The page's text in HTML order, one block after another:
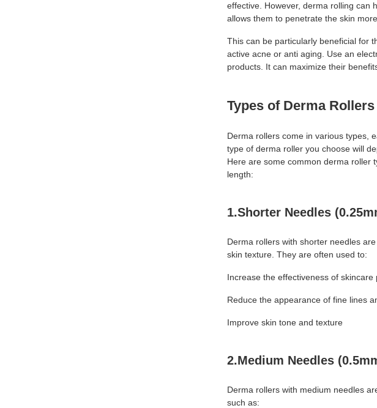
effective. However, derma rolling can
allows them to penetrate the skin
This can be particularly beneficial for
active acne or anti aging. Use an
products. It can maximize their
Types of Derma
Derma rollers come in various types,
type of derma roller you choose will
Here are some common derma roller
length:
1.Shorter Needles
Derma rollers with shorter needles
skin texture. They are often used to:
Increase the effectiveness of skincare
Reduce the appearance of fine lines
Improve skin tone and texture
2.Medium Needles
Derma rollers with medium needles
such as: